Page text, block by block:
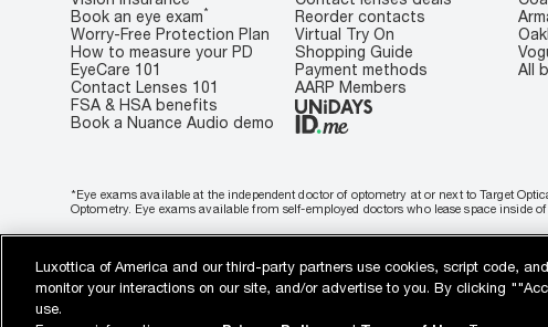
Book an eye exam*
Worry-Free Protection Plan
How to measure your PD
EyeCare 101
Contact Lenses 101
FSA & HSA benefits
Book a Nuance Audio demo
Reorder contacts
Virtual Try On
Shopping Guide
Payment methods
AARP Members
All
*Eye exams available at the independent doctor of optometry at or next to Target
Optometry. Eye exams available from self-employed doctors who lease space inside of
WebId: 877863266Sitemap target.comOther sites of the Group
Privacy & Security
Notice of Privacy Practices Your
Luxottica of America and our third-party partners use cookies, script code,
monitor your interactions on our site, and/or advertise to you. By clicking
use.